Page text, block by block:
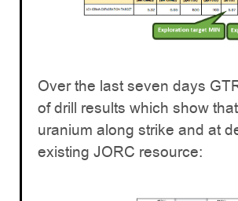
Over the last seven days
of drill results which show
uranium along strike and at
existing JORC resource: